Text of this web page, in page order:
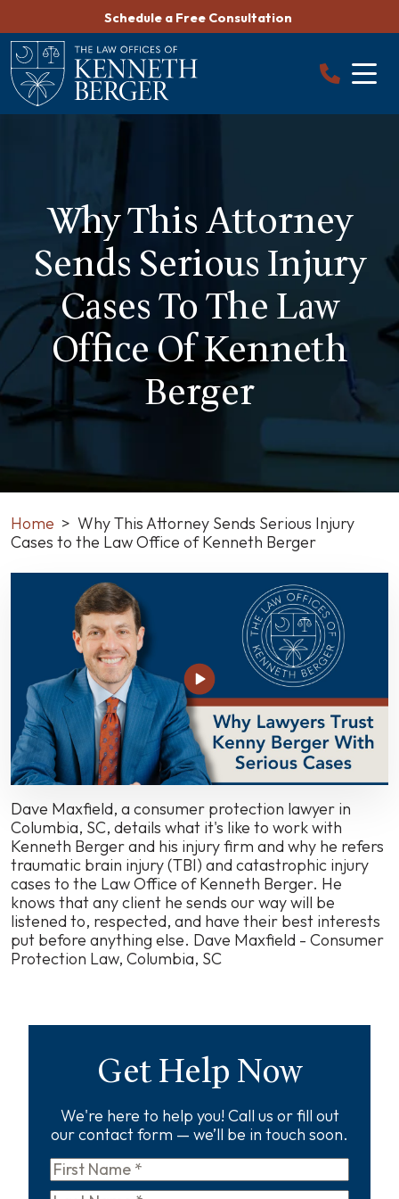
content
Schedule a Free Consultation
Why This Attorney
Sends Serious Injury
Cases To The Law
Office Of Kenneth
Berger
Home > Why This Attorney Sends Serious Injury
Cases to the Law Office of Kenneth Berger
Injury
Cases
the
Law
Office
of
Kenneth
Berger
Dave Maxfield, a consumer protection lawyer in
Columbia, SC, details what it's like to work with
Kenneth Berger and his injury firm and why he refers
traumatic brain injury (TBI) and catastrophic injury
cases to the Law Office of Kenneth Berger. He
knows that any client he sends our way will be
listened to, respected, and have their best interests
put before anything else. Dave Maxfield - Consumer
Protection Law, Columbia, SC
Get Help Now
We're here to help you! Call us or fill out
our contact form — we’ll be in touch soon.
First
Name*